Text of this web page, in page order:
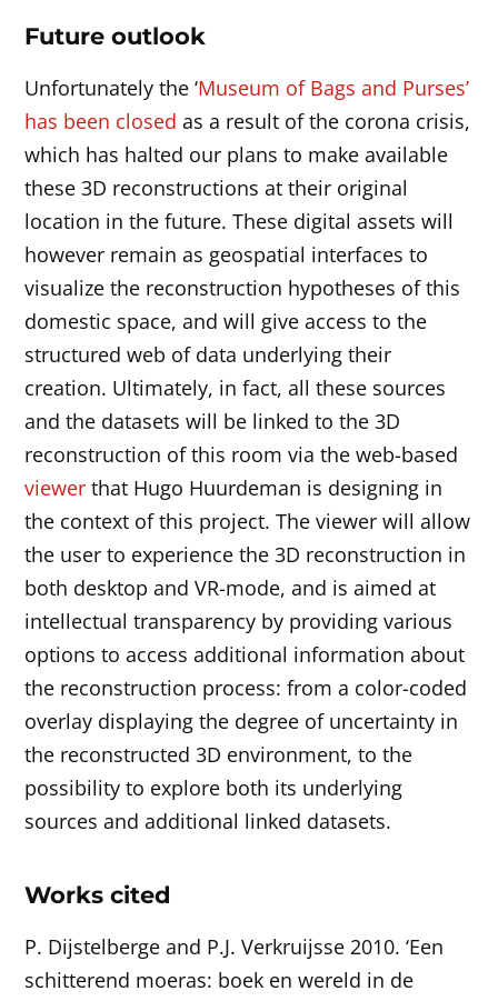
Future outlook
Unfortunately the ‘Museum of Bags and Purses’
has been closed as a result of the corona crisis,
which has halted our plans to make available
these 3D reconstructions at their original
location in the future. These digital assets will
however remain as geospatial interfaces to
visualize the reconstruction hypotheses of this
domestic space, and will give access to the
structured web of data underlying their
creation. Ultimately, in fact, all these sources
and the datasets will be linked to the 3D
reconstruction of this room via the web-based
viewer that Hugo Huurdeman is designing in
the context of this project. The viewer will allow
the user to experience the 3D reconstruction in
both desktop and VR-mode, and is aimed at
intellectual transparency by providing various
options to access additional information about
the reconstruction process: from a color-coded
overlay displaying the degree of uncertainty in
the reconstructed 3D environment, to the
possibility to explore both its underlying
sources and additional linked datasets.
Works cited
P. Dijstelberge and P.J. Verkruijsse 2010. ‘Een
schitterend moeras: boek en wereld in de